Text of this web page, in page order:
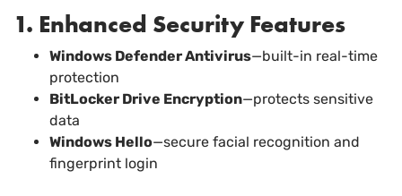
1. Enhanced Security Features
Windows Defender Antivirus—built-in real-time
protection
BitLocker Drive Encryption—protects sensitive
data
Windows Hello—secure facial recognition and
fingerprint login